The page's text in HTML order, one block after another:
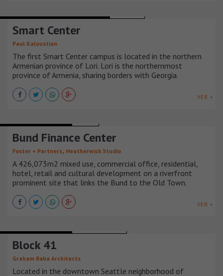
Smart Center
Paul Kaloustian
The first Smart Center campus is located in the northern
Armenian province of Lori. Lori is the northernmost
province of Armenia, sharing borders with Georgia.
VER +
Bund Finance Center
Foster + Partners, Heatherwick Studio
A 426,073m2 mixed use, commercial office, residential,
hotel, retail and cultural development on a riverfront
prominent site that links the Bund to the Old Town.
VER +
Block 41
Graham Baba Architects
Located in the downtown Seattle neighborhood of